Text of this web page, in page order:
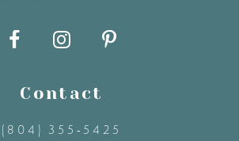
Contact
(804) 355‑5425